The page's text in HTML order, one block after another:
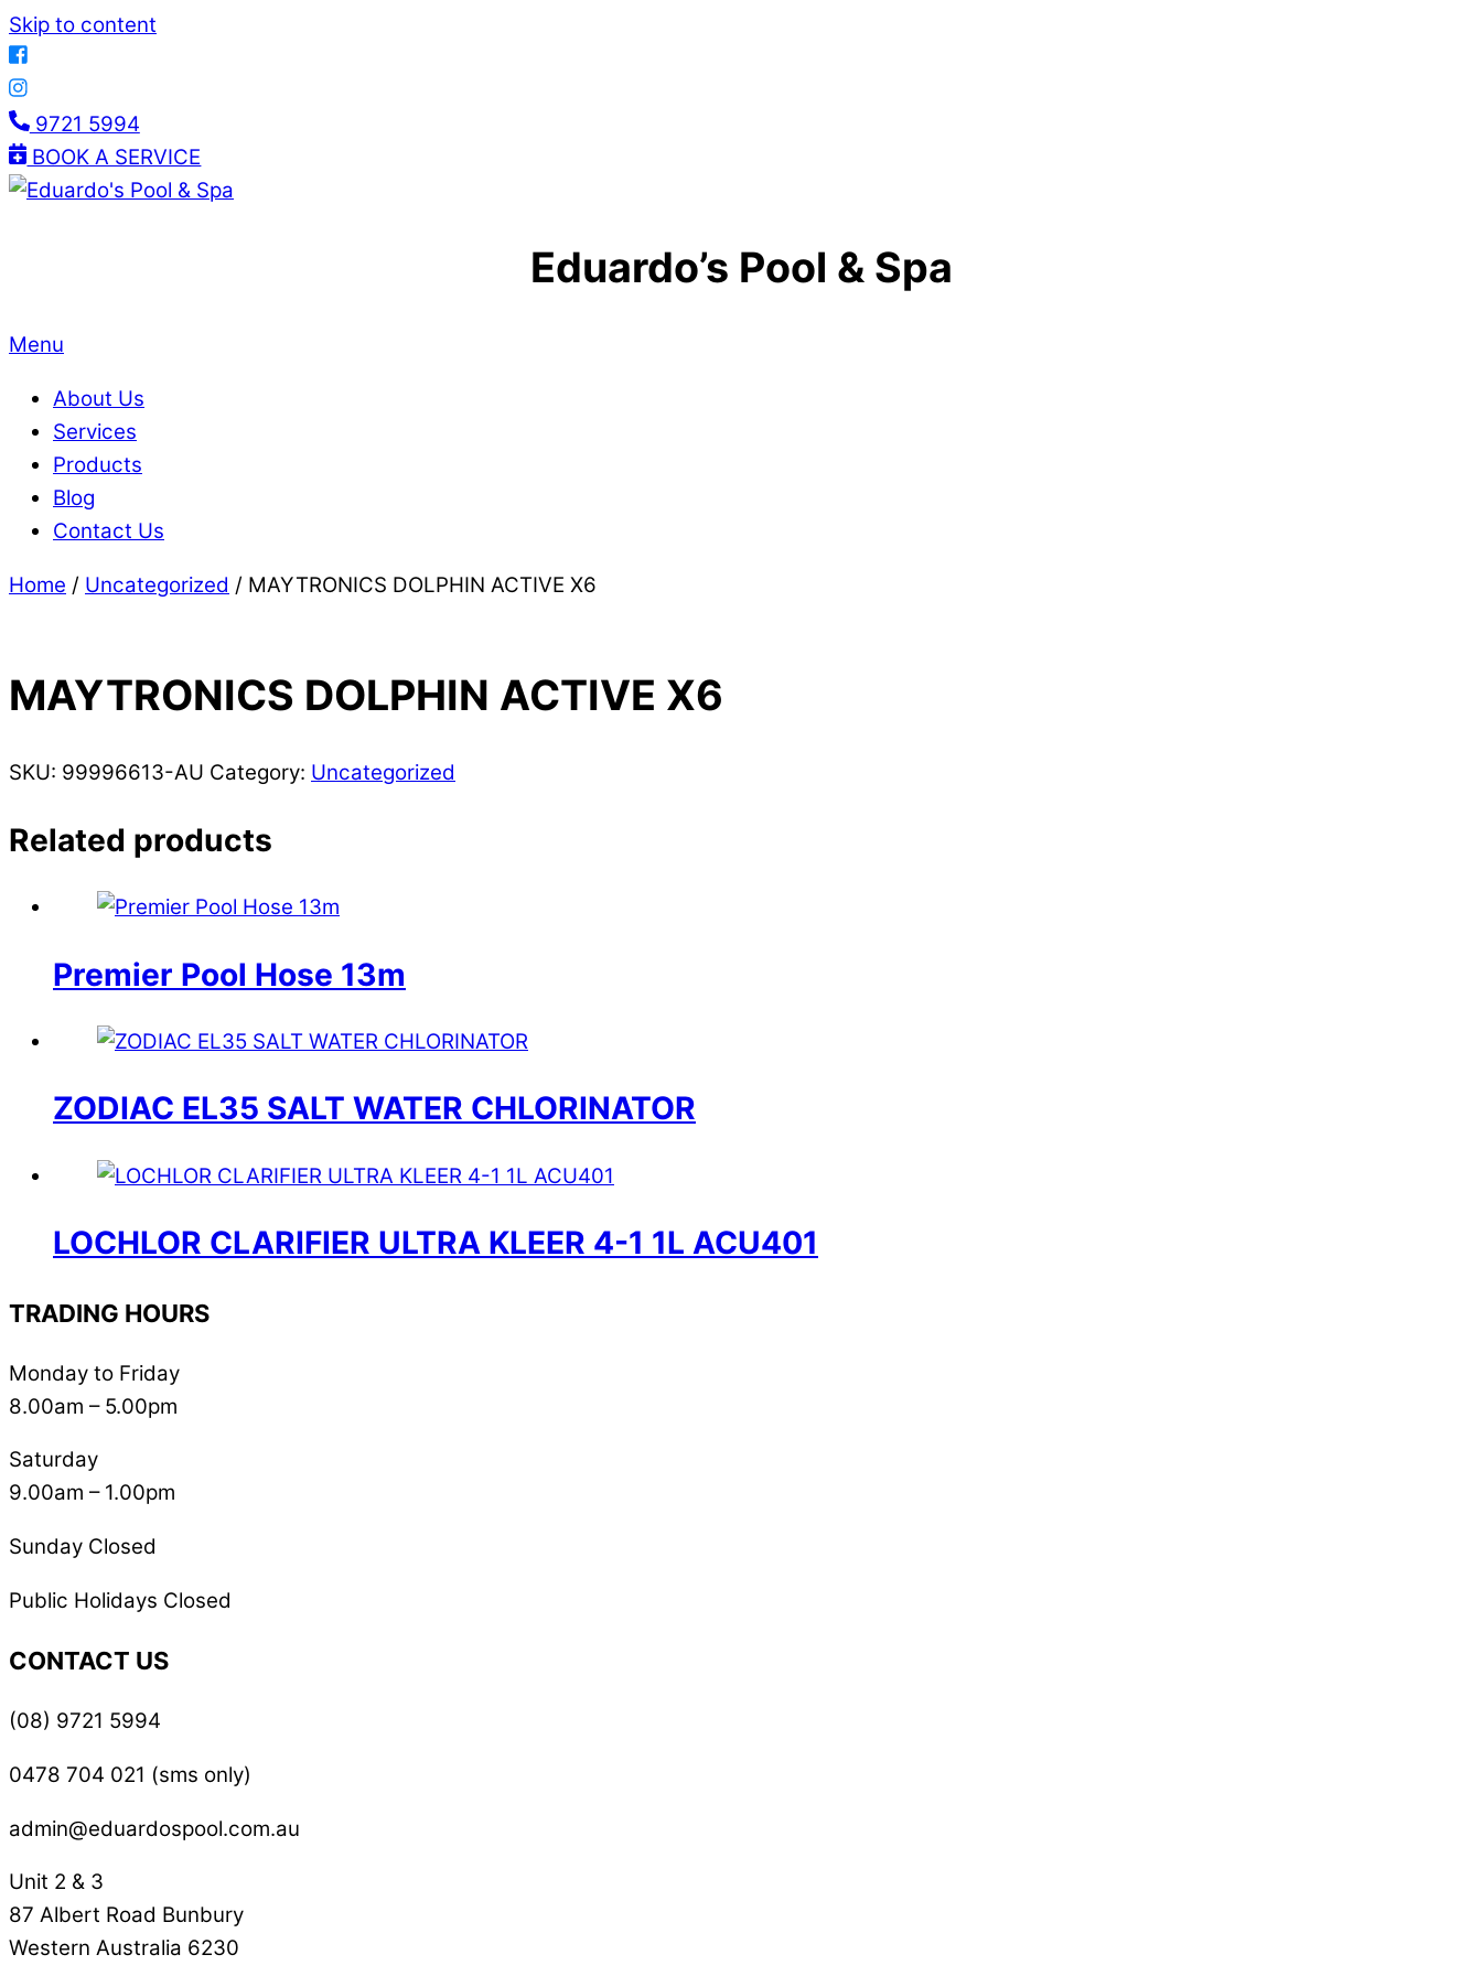
Skip to content
9721 5994
BOOK A SERVICE
Eduardo’s Pool & Spa
Menu
About Us
Services
Products
Blog
Contact Us
Home / Uncategorized / MAYTRONICS DOLPHIN ACTIVE X6
MAYTRONICS DOLPHIN ACTIVE X6
SKU: 99996613-AU Category: Uncategorized
Related products
Premier Pool Hose 13m
ZODIAC EL35 SALT WATER CHLORINATOR
LOCHLOR CLARIFIER ULTRA KLEER 4-1 1L ACU401
TRADING HOURS
Monday to Friday
8.00am – 5.00pm
Saturday
9.00am – 1.00pm
Sunday Closed
Public Holidays Closed
CONTACT US
(08) 9721 5994
0478 704 021 (sms only)
admin@eduardospool.com.au
Unit 2 & 3
87 Albert Road Bunbury
Western Australia 6230